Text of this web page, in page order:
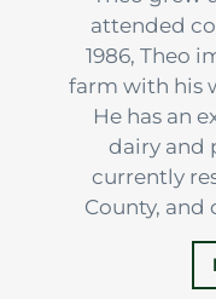
attended
1986, Theo
farm with his
He has an
dairy and
currently
County, and
Operation